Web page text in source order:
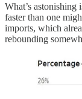
What’s astonishing
faster than one
imports, which
rebounding